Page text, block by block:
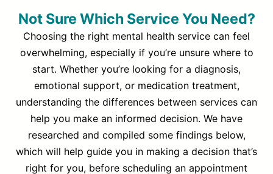
Not Sure Which Service You Need?
Choosing the right mental health service can feel
overwhelming, especially if you’re unsure where to
start. Whether you’re looking for a diagnosis,
emotional support, or medication treatment,
understanding the differences between services can
help you make an informed decision. We have
researched and compiled some findings below,
which will help guide you in making a decision that’s
right for you, before scheduling an appointment